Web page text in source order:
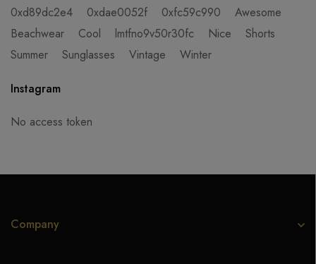
0xd89dc2e4
0xdae0052f 0xfc59c990
Awesome
Beachwear
Cool lmtfno9v50r30fc Nice
Shorts
Summer
Sunglasses Vintage Winter
Instagram
No access token
Company